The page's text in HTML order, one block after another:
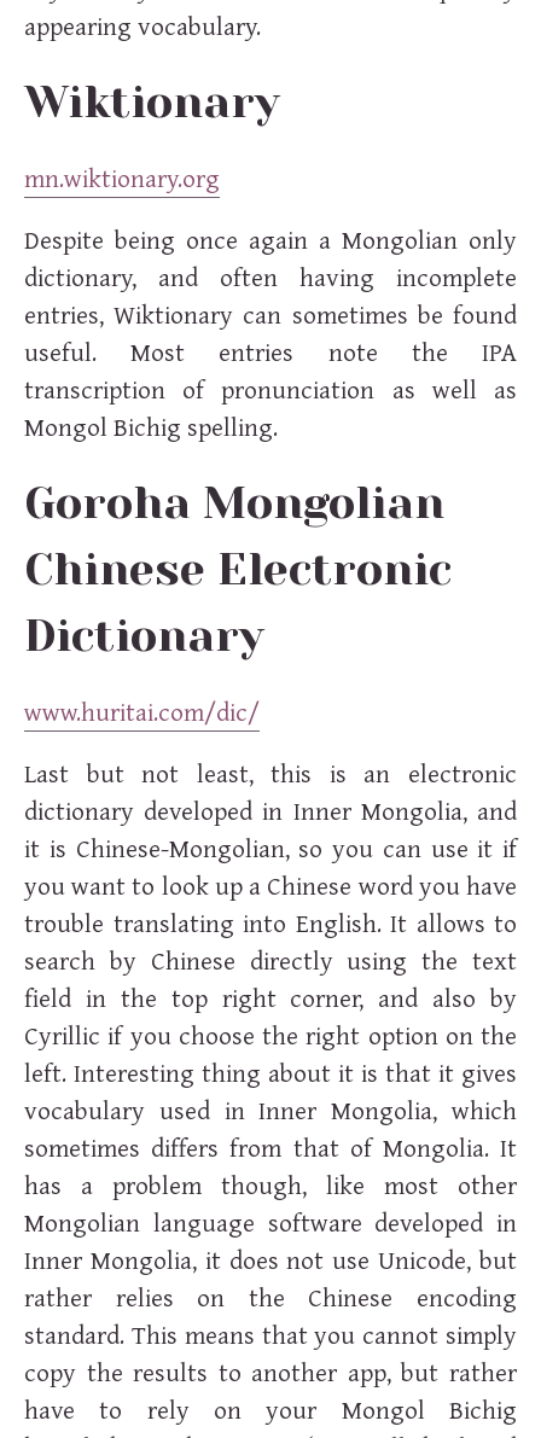
appearing vocabulary.
Wiktionary
mn.wiktionary.org
Despite being once again a Mongolian only
dictionary, and often having incomplete
entries, Wiktionary can sometimes be found
useful. Most entries note the IPA
transcription of pronunciation as well as
Mongol Bichig spelling.
Goroha Mongolian
Chinese Electronic
Dictionary
www.huritai.com/dic/
Last but not least, this is an electronic
dictionary developed in Inner Mongolia, and
it is Chinese-Mongolian, so you can use it if
you want to look up a Chinese word you have
trouble translating into English. It allows to
search by Chinese directly using the text
field in the top right corner, and also by
Cyrillic if you choose the right option on the
left. Interesting thing about it is that it gives
vocabulary used in Inner Mongolia, which
sometimes differs from that of Mongolia. It
has a problem though, like most other
Mongolian language software developed in
Inner Mongolia, it does not use Unicode, but
rather relies on the Chinese encoding
standard. This means that you cannot simply
copy the results to another app, but rather
have to rely on your Mongol Bichig